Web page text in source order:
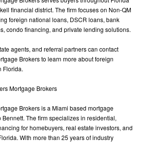
financial district. The firm focuses on Non-QM
foreign national loans, DSCR loans, bank
condo financing, and private lending solutions.
agents, and referral partners can contact
Brokers to learn more about foreign
Florida.
Mortgage Brokers
Brokers is a Miami based mortgage
The firm specializes in residential,
for homebuyers, real estate investors, and
With more than 25 years of industry